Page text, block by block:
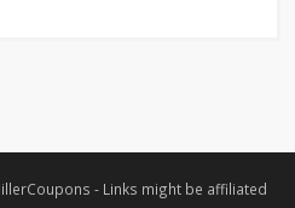
- Links might be affiliated